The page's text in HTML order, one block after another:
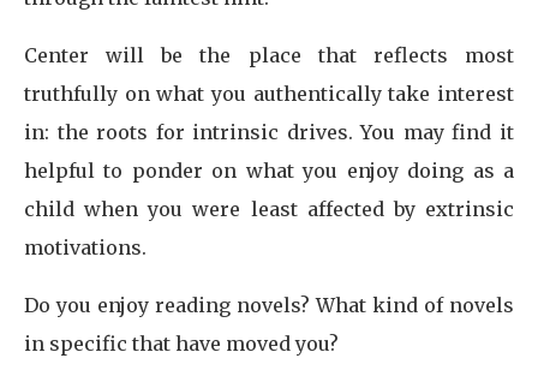
Center will be the place that reflects most
truthfully on what you authentically take interest
in: the roots for intrinsic drives. You may find it
helpful to ponder on what you enjoy doing as a
child when you were least affected by extrinsic
motivations.
Do you enjoy reading novels? What kind of novels
in specific that have moved you?